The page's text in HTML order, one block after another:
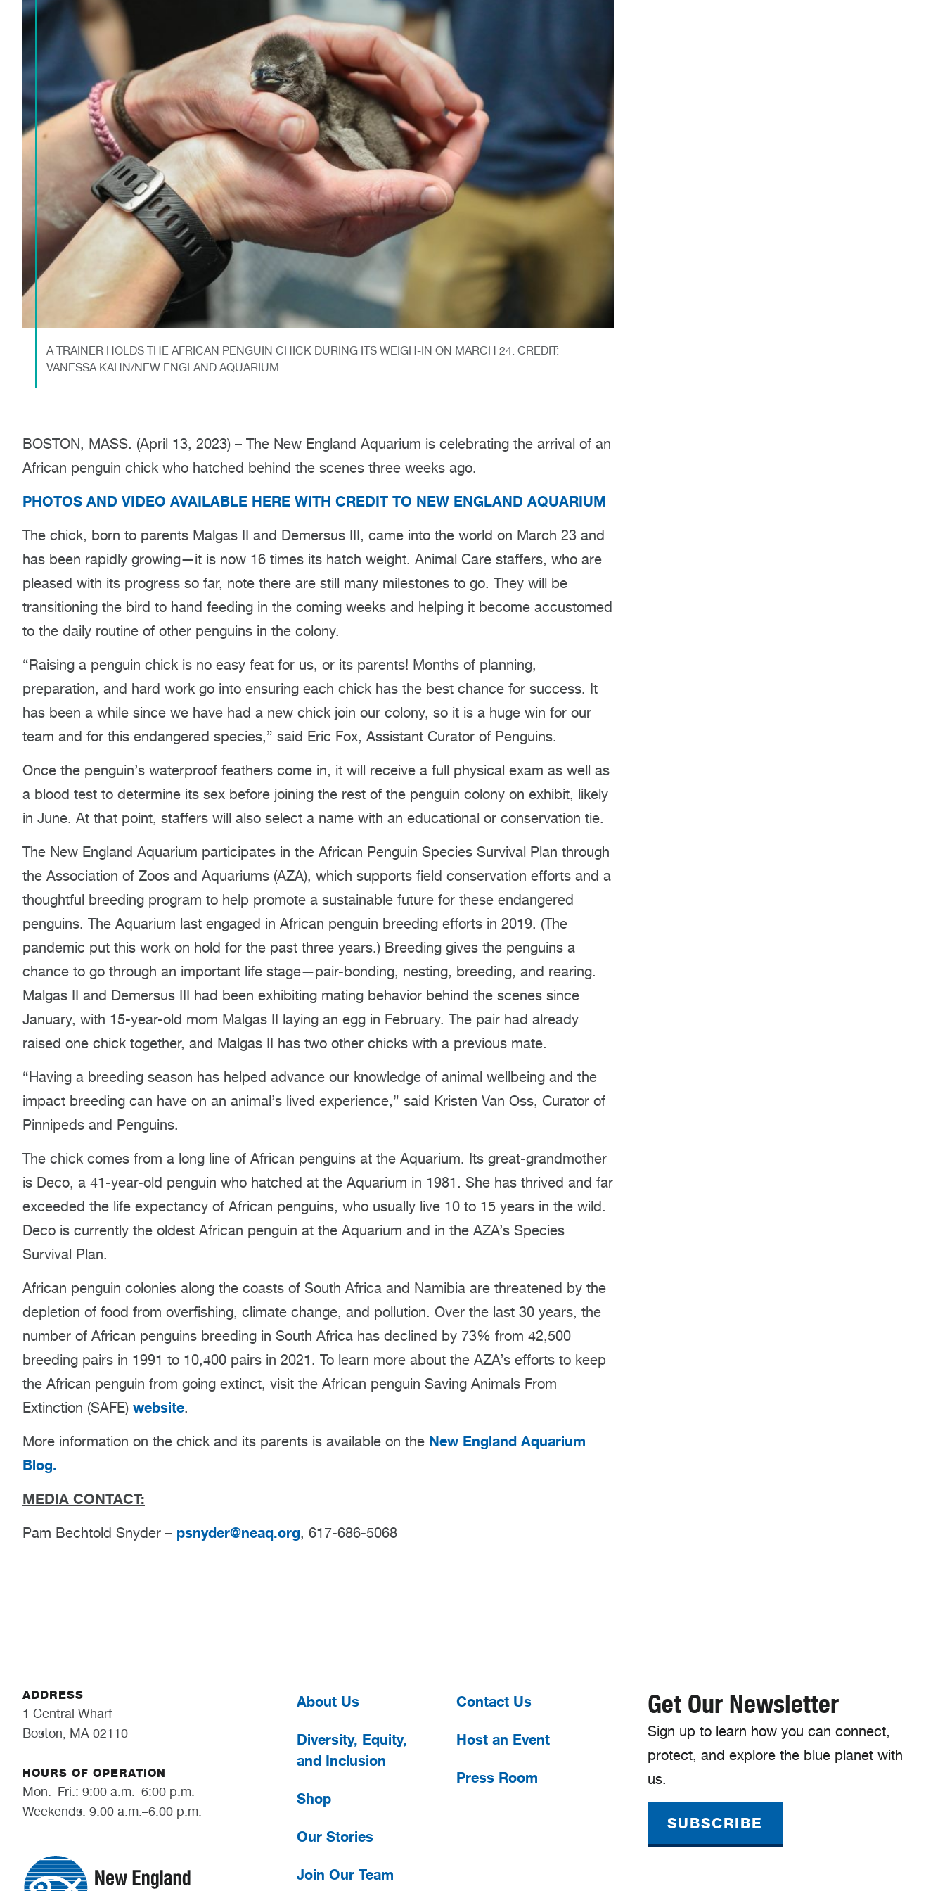
A TRAINER HOLDS THE AFRICAN PENGUIN CHICK DURING ITS WEIGH-IN ON MARCH 24. CREDIT:
VANESSA KAHN/NEW ENGLAND AQUARIUM
BOSTON, MASS. (April 13, 2023) – The New England Aquarium is celebrating the arrival of an
African penguin chick who hatched behind the scenes three weeks ago.
PHOTOS AND VIDEO AVAILABLE HERE WITH CREDIT TO NEW ENGLAND AQUARIUM
The chick, born to parents Malgas II and Demersus III, came into the world on March 23 and
has been rapidly growing—it is now 16 times its hatch weight. Animal Care staffers, who are
pleased with its progress so far, note there are still many milestones to go. They will be
transitioning the bird to hand feeding in the coming weeks and helping it become accustomed
to the daily routine of other penguins in the colony.
“Raising a penguin chick is no easy feat for us, or its parents! Months of planning,
preparation, and hard work go into ensuring each chick has the best chance for success. It
has been a while since we have had a new chick join our colony, so it is a huge win for our
team and for this endangered species,” said Eric Fox, Assistant Curator of Penguins.
Once the penguin’s waterproof feathers come in, it will receive a full physical exam as well as
a blood test to determine its sex before joining the rest of the penguin colony on exhibit, likely
in June. At that point, staffers will also select a name with an educational or conservation tie.
The New England Aquarium participates in the African Penguin Species Survival Plan through
the Association of Zoos and Aquariums (AZA), which supports field conservation efforts and a
thoughtful breeding program to help promote a sustainable future for these endangered
penguins. The Aquarium last engaged in African penguin breeding efforts in 2019. (The
pandemic put this work on hold for the past three years.) Breeding gives the penguins a
chance to go through an important life stage—pair-bonding, nesting, breeding, and rearing.
Malgas II and Demersus III had been exhibiting mating behavior behind the scenes since
January, with 15-year-old mom Malgas II laying an egg in February. The pair had already
raised one chick together, and Malgas II has two other chicks with a previous mate.
“Having a breeding season has helped advance our knowledge of animal wellbeing and the
impact breeding can have on an animal’s lived experience,” said Kristen Van Oss, Curator of
Pinnipeds and Penguins.
The chick comes from a long line of African penguins at the Aquarium. Its great-grandmother
is Deco, a 41-year-old penguin who hatched at the Aquarium in 1981. She has thrived and far
exceeded the life expectancy of African penguins, who usually live 10 to 15 years in the wild.
Deco is currently the oldest African penguin at the Aquarium and in the AZA’s Species
Survival Plan.
African penguin colonies along the coasts of South Africa and Namibia are threatened by the
depletion of food from overfishing, climate change, and pollution. Over the last 30 years, the
number of African penguins breeding in South Africa has declined by 73% from 42,500
breeding pairs in 1991 to 10,400 pairs in 2021. To learn more about the AZA’s efforts to keep
the African penguin from going extinct, visit the African penguin Saving Animals From
Extinction (SAFE) website.
More information on the chick and its parents is available on the New England Aquarium
Blog.
MEDIA CONTACT:
Pam Bechtold Snyder – psnyder@neaq.org, 617-686-5068
ADDRESS
1 Central Wharf
Boston, MA 02110
HOURS OF OPERATION
Mon.–Fri.: 9:00 a.m.–6:00 p.m.
Weekends: 9:00 a.m.–6:00 p.m.
About Us
Diversity, Equity,
and Inclusion
Shop
Our Stories
Join Our Team
Contact Us
Host an Event
Press Room
Get Our Newsletter
Sign up to learn how you can connect,
protect, and explore the blue planet with
us.
SUBSCRIBE